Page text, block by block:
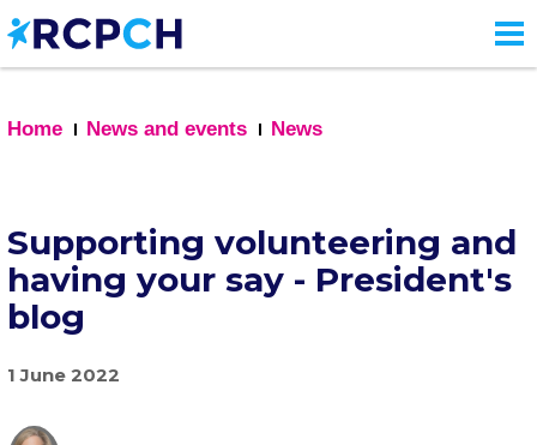
Skip
to
main
Home
News and events News
Supporting volunteering and
having your say - President's
blog
1 June 2022